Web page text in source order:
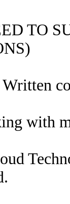
TO
Written
with